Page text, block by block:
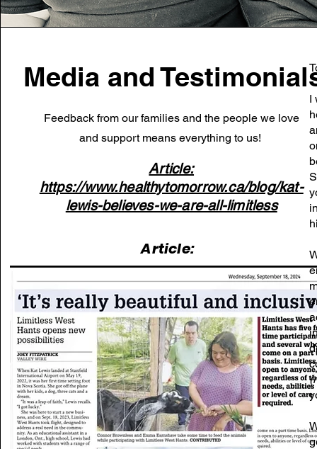
Media and
Feedback from our families and the people we love
and support means everything to us!
Article:
https://www.healthytomorrow.ca/blog/kat-
lewis-believes-we-are-all-limitless
Article:
I